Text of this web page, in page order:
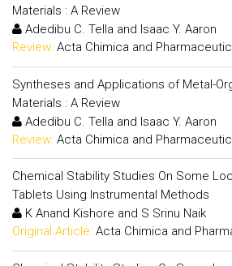
Materials : A Review
Adedibu C. Tella and Isaac Y. Aaron
Review: Acta Chimica and
Syntheses and Applications of Metal-
Materials : A Review
Adedibu C. Tella and Isaac Y. Aaron
Review: Acta Chimica and
Chemical Stability Studies On Some
Tablets Using Instrumental Methods
K Anand Kishore and S Srinu Naik
Original Article: Acta Chimica and